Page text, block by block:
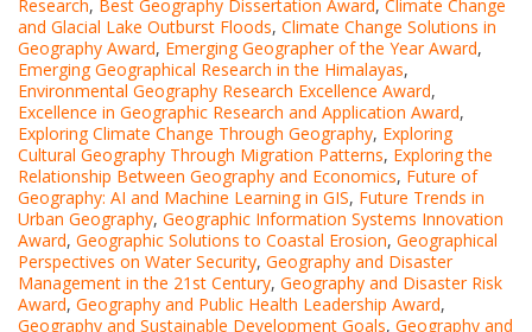
Research, Best Geography Dissertation Award, Climate Change
and Glacial Lake Outburst Floods, Climate Change Solutions in
Geography Award, Emerging Geographer of the Year Award,
Emerging Geographical Research in the Himalayas,
Environmental Geography Research Excellence Award,
Excellence in Geographic Research and Application Award,
Exploring Climate Change Through Geography, Exploring
Cultural Geography Through Migration Patterns, Exploring the
Relationship Between Geography and Economics, Future of
Geography: AI and Machine Learning in GIS, Future Trends in
Urban Geography, Geographic Information Systems Innovation
Award, Geographic Solutions to Coastal Erosion, Geographical
Perspectives on Water Security, Geography and Disaster
Management in the 21st Century, Geography and Disaster Risk
Award, Geography and Public Health Leadership Award,
Geography and Sustainable Development Goals, Geography and